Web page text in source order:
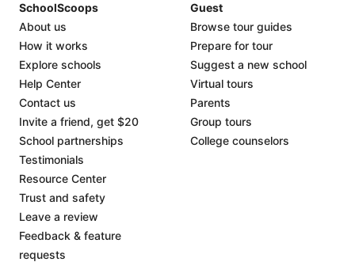
SchoolScoops
About us
How it works
Explore schools
Help Center
Contact us
Invite a friend, get $20
School partnerships
Testimonials
Resource Center
Trust and safety
Leave a review
Feedback & feature
requests
Guest
Browse tour guides
Prepare for tour
Suggest a new school
Virtual tours
Parents
Group tours
College counselors